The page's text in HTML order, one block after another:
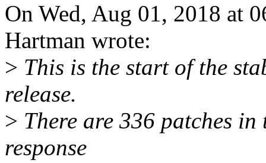
On Wed, Aug 01, 2018 at
Hartman wrote:
> This is the start of the
release.
> There are 336 patches
response